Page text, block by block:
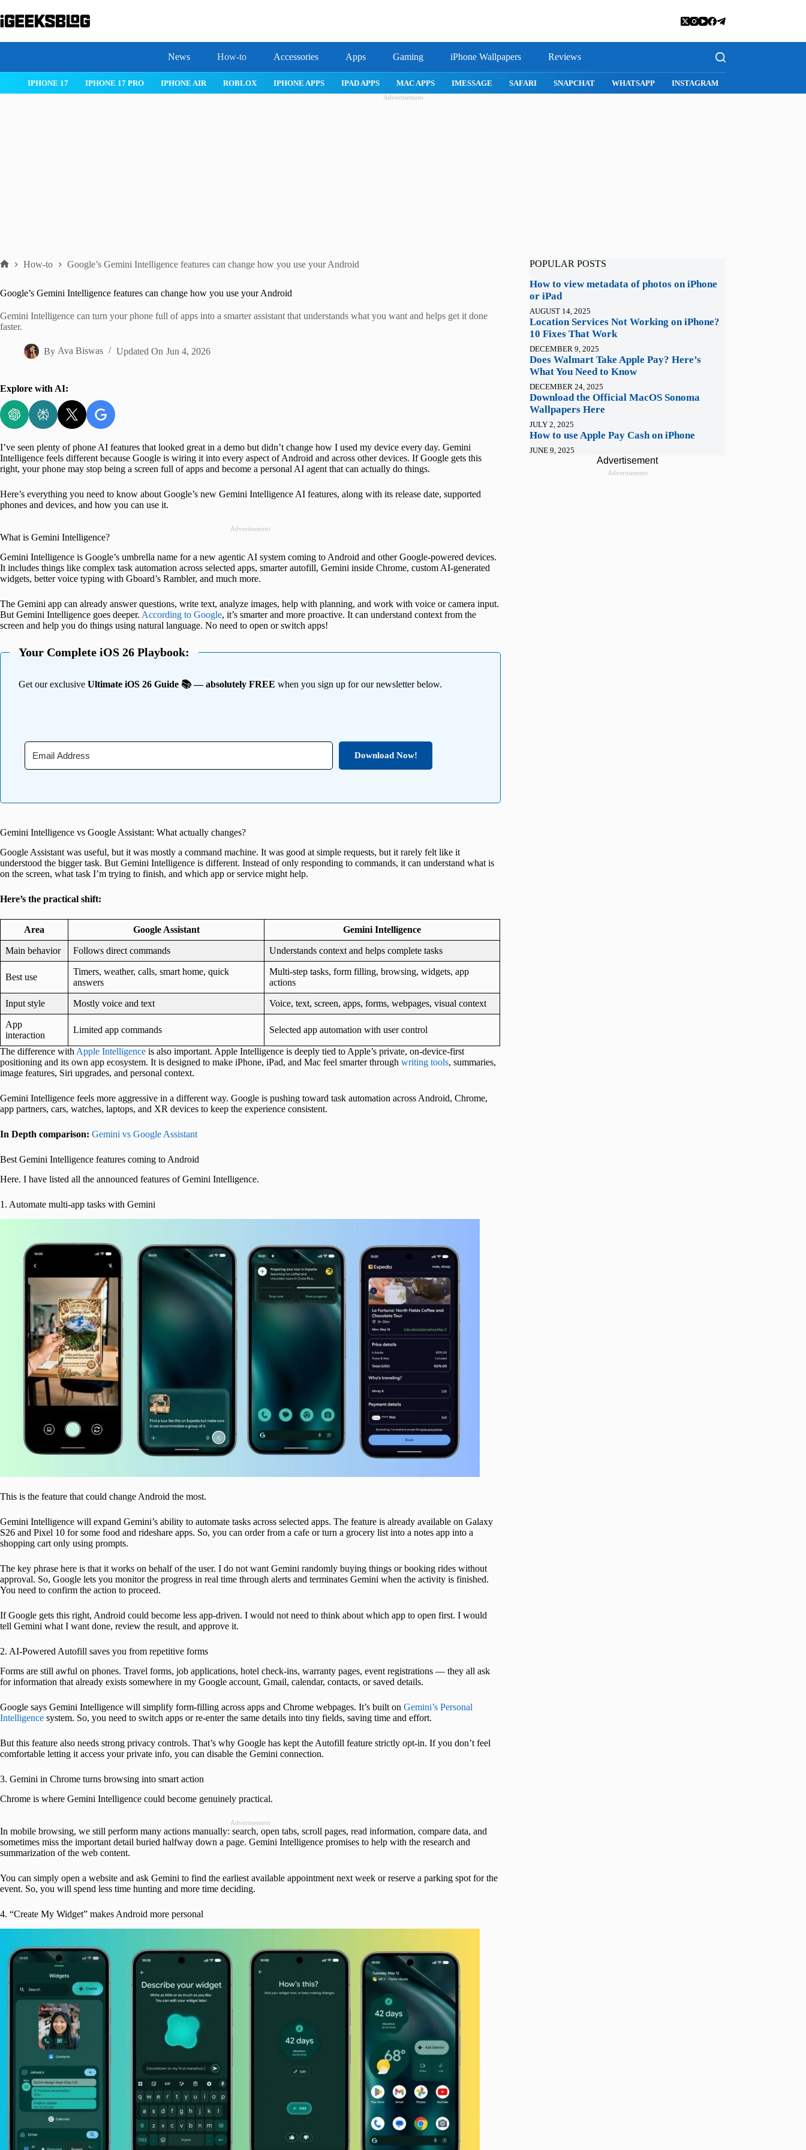
to
content
News How-to Accessories Apps Gaming iPhone Wallpapers Reviews
IPHONE 17 IPHONE 17 PRO IPHONE AIR ROBLOX IPHONE APPS IPAD APPS MAC APPS IMESSAGE SAFARI SNAPCHAT WHATSAPP INSTAGRAM
Advertisement
How-to Google’s Gemini Intelligence features can change how you use your Android
Google’s Gemini Intelligence features can change how you use your Android
Gemini Intelligence can turn your phone full of apps into a smarter assistant that understands what you want and helps get it done
faster.
By Ava Biswas Updated On Jun 4, 2026
Explore with AI:
I’ve seen plenty of phone AI features that looked great in a demo but didn’t change how I used my device every day. Gemini
Intelligence feels different because Google is wiring it into every aspect of Android and across other devices. If Google gets this
right, your phone may stop being a screen full of apps and become a personal AI agent that can actually do things.
Here’s everything you need to know about Google’s new Gemini Intelligence AI features, along with its release date, supported
phones and devices, and how you can use it.
Advertisement
What is Gemini Intelligence?
Gemini Intelligence is Google’s umbrella name for a new agentic AI system coming to Android and other Google-powered devices.
It includes things like complex task automation across selected apps, smarter autofill, Gemini inside Chrome, custom AI-generated
widgets, better voice typing with Gboard’s Rambler, and much more.
The Gemini app can already answer questions, write text, analyze images, help with planning, and work with voice or camera input.
But Gemini Intelligence goes deeper. According to Google, it’s smarter and more proactive. It can understand context from the
screen and help you do things using natural language. No need to open or switch apps!
Your Complete iOS 26 Playbook:
Get our exclusive Ultimate iOS 26 Guide 📚 — absolutely FREE when you sign up for our newsletter below.
Download Now!
Gemini Intelligence vs Google Assistant: What actually changes?
Google Assistant was useful, but it was mostly a command machine. It was good at simple requests, but it rarely felt like it
understood the bigger task. But Gemini Intelligence is different. Instead of only responding to commands, it can understand what is
on the screen, what task I’m trying to finish, and which app or service might help.
Here’s the practical shift:
Area Google Assistant Gemini Intelligence
Main behavior Follows direct commands Understands context and helps complete tasks
Best use
Timers, weather, calls, smart home, quick
answers
Multi-step tasks, form filling, browsing, widgets, app
actions
Input style Mostly voice and text Voice, text, screen, apps, forms, webpages, visual context
App
interaction
Limited app commands Selected app automation with user control
The difference with Apple Intelligence is also important. Apple Intelligence is deeply tied to Apple’s private, on-device-first
positioning and its own app ecosystem. It is designed to make iPhone, iPad, and Mac feel smarter through writing tools, summaries,
image features, Siri upgrades, and personal context.
Gemini Intelligence feels more aggressive in a different way. Google is pushing toward task automation across Android, Chrome,
app partners, cars, watches, laptops, and XR devices to keep the experience consistent.
In Depth comparison: Gemini vs Google Assistant
Best Gemini Intelligence features coming to Android
Here. I have listed all the announced features of Gemini Intelligence.
1. Automate multi-app tasks with Gemini
This is the feature that could change Android the most.
Gemini Intelligence will expand Gemini’s ability to automate tasks across selected apps. The feature is already available on Galaxy
S26 and Pixel 10 for some food and rideshare apps. So, you can order from a cafe or turn a grocery list into a notes app into a
shopping cart only using prompts.
The key phrase here is that it works on behalf of the user. I do not want Gemini randomly buying things or booking rides without
approval. So, Google lets you monitor the progress in real time through alerts and terminates Gemini when the activity is finished.
You need to confirm the action to proceed.
If Google gets this right, Android could become less app-driven. I would not need to think about which app to open first. I would
tell Gemini what I want done, review the result, and approve it.
2. AI-Powered Autofill saves you from repetitive forms
Forms are still awful on phones. Travel forms, job applications, hotel check-ins, warranty pages, event registrations — they all ask
for information that already exists somewhere in my Google account, Gmail, calendar, contacts, or saved details.
Google says Gemini Intelligence will simplify form-filling across apps and Chrome webpages. It’s built on Gemini’s Personal
Intelligence system. So, you need to switch apps or re-enter the same details into tiny fields, saving time and effort.
But this feature also needs strong privacy controls. That’s why Google has kept the Autofill feature strictly opt-in. If you don’t feel
comfortable letting it access your private info, you can disable the Gemini connection.
3. Gemini in Chrome turns browsing into smart action
Chrome is where Gemini Intelligence could become genuinely practical.
Advertisement
In mobile browsing, we still perform many actions manually: search, open tabs, scroll pages, read information, compare data, and
sometimes miss the important detail buried halfway down a page. Gemini Intelligence promises to help with the research and
summarization of the web content.
You can simply open a website and ask Gemini to find the earliest available appointment next week or reserve a parking spot for the
event. So, you will spend less time hunting and more time deciding.
4. “Create My Widget” makes Android more personal
POPULAR POSTS
How to view metadata of photos on iPhone
or iPad
AUGUST 14, 2025
Location Services Not Working on iPhone?
10 Fixes That Work
DECEMBER 9, 2025
Does Walmart Take Apple Pay? Here’s
What You Need to Know
DECEMBER 24, 2025
Download the Official MacOS Sonoma
Wallpapers Here
JULY 2, 2025
How to use Apple Pay Cash on iPhone
JUNE 9, 2025
Advertisement
Advertisement